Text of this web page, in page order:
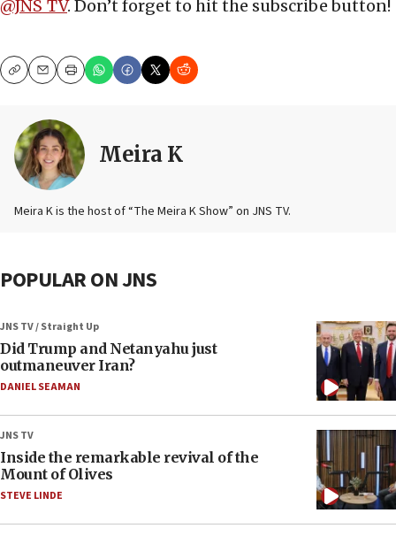
@JNS_TV. Don’t forget to hit the subscribe button!
CopyEmailPrint
Meira K
Meira K is the host of “The Meira K Show” on JNS TV.
POPULAR ON JNS
JNS TV / Straight Up
Did Trump and Netanyahu just
outmaneuver Iran?
DANIEL SEAMAN
JNS TV
Inside the remarkable revival of the
Mount of Olives
STEVE LINDE